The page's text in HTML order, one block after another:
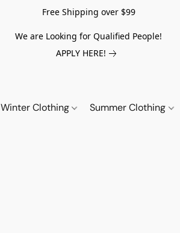
Free Shipping over $99
We are Looking for Qualified People!
APPLY HERE!
Winter Clothing Summer Clothing